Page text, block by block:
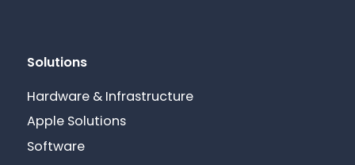
Solutions
Hardware & Infrastructure
Apple Solutions
Software